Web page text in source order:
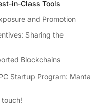
in-Class Tools
and Promotion
Sharing the
Blockchains
Startup Program: Manta
touch!